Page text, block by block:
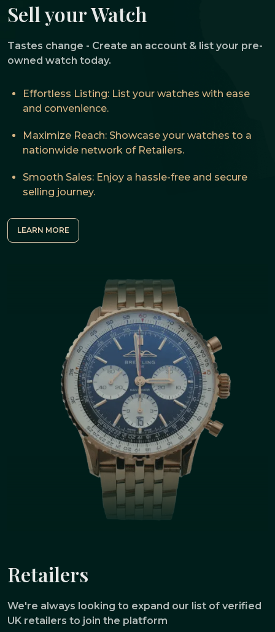
Sell your Watch
Tastes change - Create an account & list your pre-
owned watch today.
Effortless Listing: List your watches with ease
and convenience.
Maximize Reach: Showcase your watches to a
nationwide network of Retailers.
Smooth Sales: Enjoy a hassle-free and secure
selling journey.
LEARN MORE
Retailers
We're always looking to expand our list of verified
UK retailers to join the platform